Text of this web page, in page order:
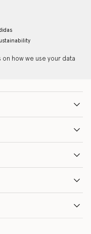
on how we use your data